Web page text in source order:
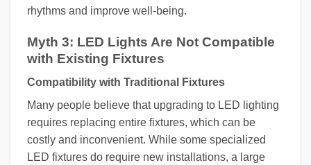
rhythms and improve well-being.
Myth 3: LED Lights Are Not Compatible
with Existing Fixtures
Compatibility with Traditional Fixtures
Many people believe that upgrading to LED lighting
requires replacing entire fixtures, which can be
costly and inconvenient. While some specialized
LED fixtures do require new installations, a large